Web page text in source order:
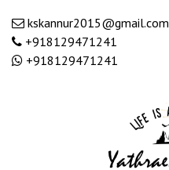
kskannur2015@gmail.com
+918129471241
+918129471241